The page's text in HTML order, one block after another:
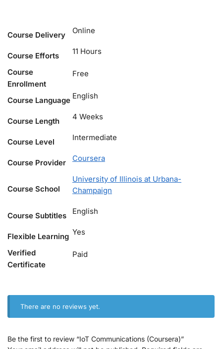
Course Delivery Online
Course Efforts 11 Hours
Course
Enrollment
Free
Course Language English
Course Length 4 Weeks
Course Level Intermediate
Course Provider Coursera
Course School
University of Illinois at Urbana-
Champaign
Course Subtitles English
Flexible Learning Yes
Verified
Certificate
Paid
There are no reviews yet.
Be the first to review “IoT Communications (Coursera)”